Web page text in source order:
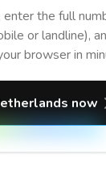
the full
or landline),
browser in
now